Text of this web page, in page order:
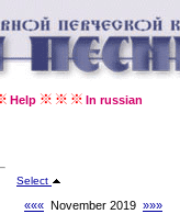
Help In russian
Select
««« November 2019 »»»